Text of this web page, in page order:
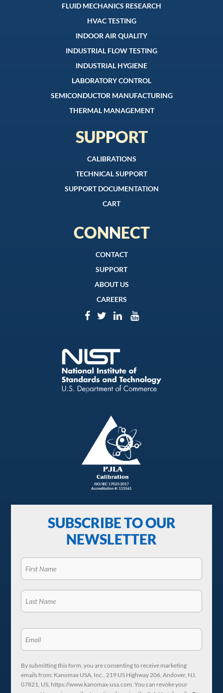
FLUID MECHANICS RESEARCH
HVAC TESTING
INDOOR AIR QUALITY
INDUSTRIAL FLOW TESTING
INDUSTRIAL HYGIENE
LABORATORY CONTROL
SEMICONDUCTOR MANUFACTURING
THERMAL MANAGEMENT
SUPPORT
CALIBRATIONS
TECHNICAL SUPPORT
SUPPORT DOCUMENTATION
CART
CONNECT
CONTACT
SUPPORT
ABOUT US
CAREERS
SUBSCRIBE TO OUR
NEWSLETTER
By submitting this form, you are consenting to receive marketing
emails from: Kanomax USA, Inc., 219 US Highway 206, Andover, NJ,
07821, US, https://www.kanomax-usa.com. You can revoke your